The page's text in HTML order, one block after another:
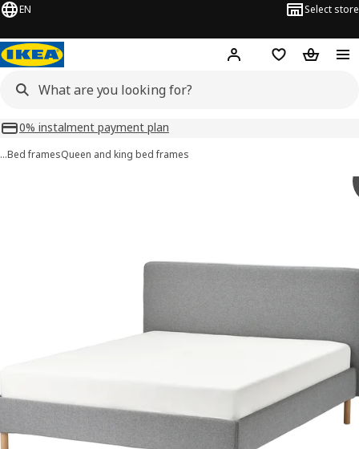
EN Select store
Hej! Log in or sign up
Shopping list
0% instalment payment plan
…Bed framesQueen and king bed frames